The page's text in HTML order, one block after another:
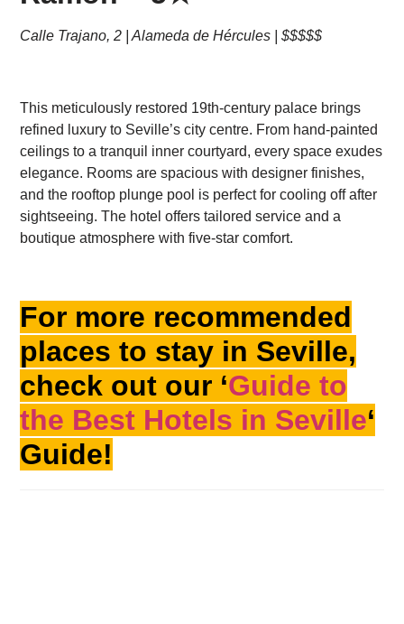
Calle Trajano, 2 | Alameda de Hércules | $$$$$
This meticulously restored 19th-century palace brings
refined luxury to Seville’s city centre. From hand-painted
ceilings to a tranquil inner courtyard, every space exudes
elegance. Rooms are spacious with designer finishes,
and the rooftop plunge pool is perfect for cooling off after
sightseeing. The hotel offers tailored service and a
boutique atmosphere with five-star comfort.
For more recommended
places to stay in Seville,
check out our ‘Guide to
the Best Hotels in Seville‘
Guide!